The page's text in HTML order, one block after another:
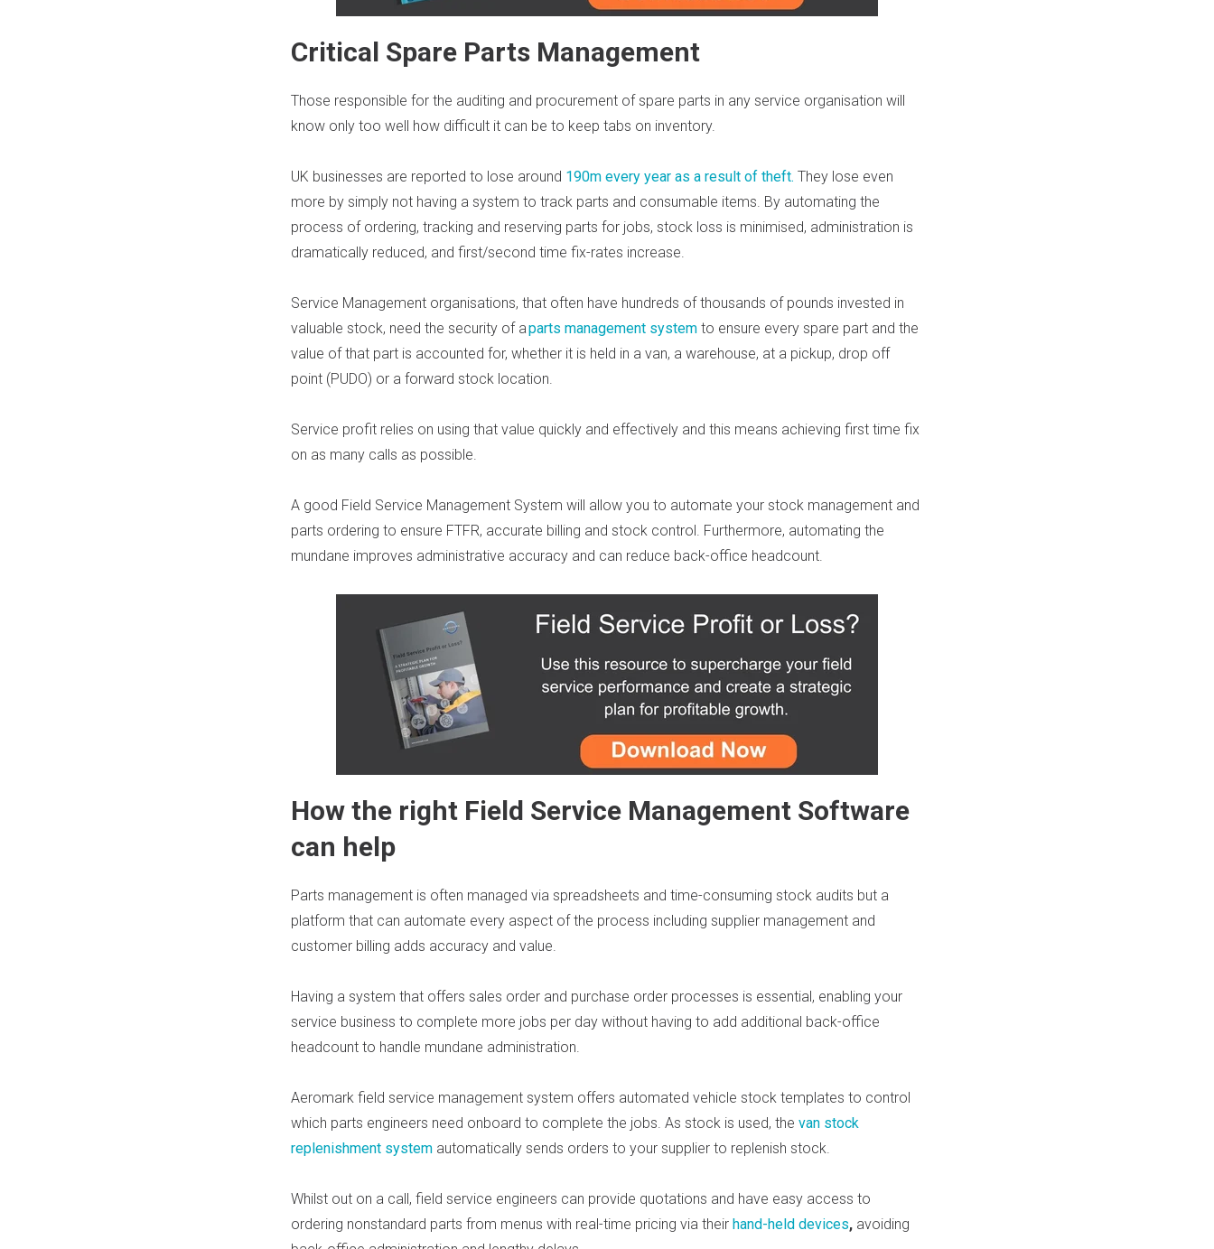
Critical Spare Parts Management
Those responsible for the auditing and procurement of spare parts in any service organisation will
know only too well how difficult it can be to keep tabs on inventory.
UK businesses are reported to lose around 190m every year as a result of theft. They lose even
more by simply not having a system to track parts and consumable items. By automating the
process of ordering, tracking and reserving parts for jobs, stock loss is minimised, administration is
dramatically reduced, and first/second time fix-rates increase.
Service Management organisations, that often have hundreds of thousands of pounds invested in
valuable stock, need the security of aparts management system to ensure every spare part and the
value of that part is accounted for, whether it is held in a van, a warehouse, at a pickup, drop off
point (PUDO) or a forward stock location.
Service profit relies on using that value quickly and effectively and this means achieving first time fix
on as many calls as possible.
A good Field Service Management System will allow you to automate your stock management and
parts ordering to ensure FTFR, accurate billing and stock control. Furthermore, automating the
mundane improves administrative accuracy and can reduce back-office headcount.
How the right Field Service Management Software
can help
Parts management is often managed via spreadsheets and time-consuming stock audits but a
platform that can automate every aspect of the process including supplier management and
customer billing adds accuracy and value.
Having a system that offers sales order and purchase order processes is essential, enabling your
service business to complete more jobs per day without having to add additional back-office
headcount to handle mundane administration.
Aeromark field service management system offers automated vehicle stock templates to control
which parts engineers need onboard to complete the jobs. As stock is used, the van stock
replenishment system automatically sends orders to your supplier to replenish stock.
Whilst out on a call, field service engineers can provide quotations and have easy access to
ordering nonstandard parts from menus with real-time pricing via their hand-held devices, avoiding